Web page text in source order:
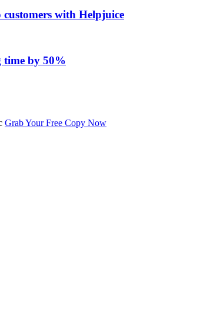
with Helpjuice
time by 50%
Grab Your Free Copy Now